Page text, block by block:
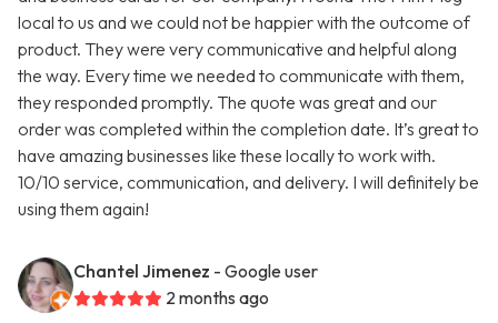
local to us and we could not be happier with the outcome of
product. They were very communicative and helpful along
the way. Every time we needed to communicate with them,
they responded promptly. The quote was great and our
order was completed within the completion date. It’s great to
have amazing businesses like these locally to work with.
10/10 service, communication, and delivery. I will definitely be
using them again!
Chantel Jimenez - Google user
2 months ago